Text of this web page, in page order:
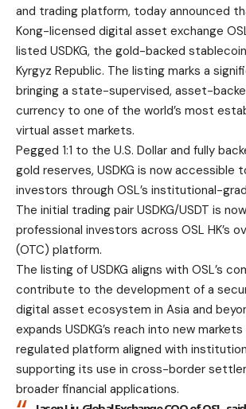
and trading platform, today announced
Kong-licensed digital asset exchange
listed USDKG, the gold-backed
Kyrgyz Republic. The listing marks a
bringing a state-supervised, asset-
currency to one of the world’s most
virtual asset markets.
Pegged 1:1 to the U.S. Dollar and fully
gold reserves, USDKG is now accessible
investors through OSL’s institutional-
The initial trading pair USDKG/USDT is
professional investors across OSL HK’s
(OTC) platform.
The listing of USDKG aligns with OSL’s
contribute to the development of a
digital asset ecosystem in Asia and
expands USDKG’s reach into new
regulated platform aligned with
supporting its use in cross-border
broader financial applications.